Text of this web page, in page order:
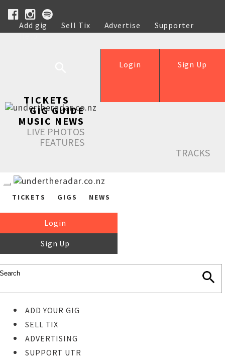
Add gig Sell Tix Advertise
Supporter
Help
Sign Up
Login
TICKETS
GIG GUIDE
MUSIC NEWS
LIVE PHOTOS
FEATURES
TRACKS
TICKETS GIGS NEWS
Login
Sign Up
ADD YOUR GIG
SELL TIX
ADVERTISING
SUPPORT UTR